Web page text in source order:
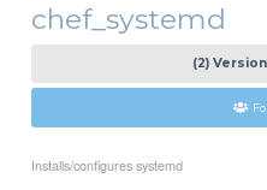
chef_systemd
(2)
Installs/configures systemd